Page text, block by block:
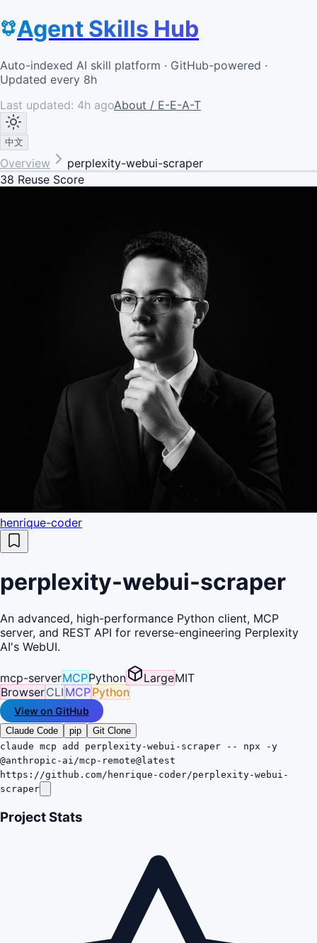
Agent Skills Hub
Auto-indexed AI skill platform · GitHub-powered ·
Updated every 8h
Last updated: 4h agoAbout / E-E-A-T
中文
Overview
perplexity-webui-scraper
38 Reuse Score
henrique-coder
perplexity-webui-scraper
An advanced, high-performance Python client, MCP
server, and REST API for reverse-engineering Perplexity
AI's WebUI.
mcp-serverMCPPython LargeMIT
BrowserCLI MCPPython
View on GitHub
Claude Code pip
Git Clone
claude mcp add perplexity-webui-scraper -- npx -y
@anthropic-ai/mcp-remote@latest
https://github.com/henrique-coder/perplexity-webui-
scraper
Project Stats